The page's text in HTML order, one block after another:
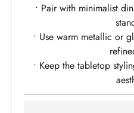
• Pair with minimalist
• Use warm metallic or
• Keep the tabletop